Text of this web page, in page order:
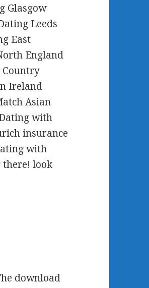
Glasgow
Leeds
East
England
Country
Ireland
Asian
with
insurance
with
there! look
download